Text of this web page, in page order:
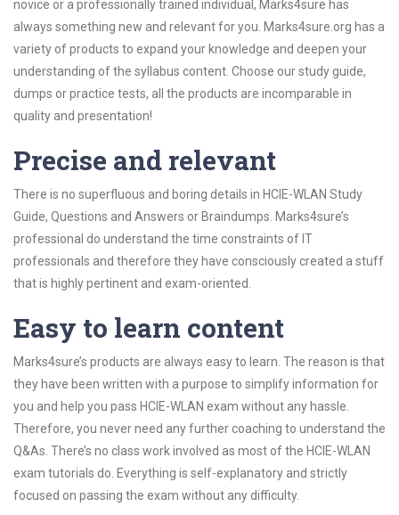
novice or a professionally trained individual, Marks4sure has
always something new and relevant for you. Marks4sure.org has a
variety of products to expand your knowledge and deepen your
understanding of the syllabus content. Choose our study guide,
dumps or practice tests, all the products are incomparable in
quality and presentation!
Precise and relevant
There is no superfluous and boring details in HCIE-WLAN Study
Guide, Questions and Answers or Braindumps. Marks4sure’s
professional do understand the time constraints of IT
professionals and therefore they have consciously created a stuff
that is highly pertinent and exam-oriented.
Easy to learn content
Marks4sure’s products are always easy to learn. The reason is that
they have been written with a purpose to simplify information for
you and help you pass HCIE-WLAN exam without any hassle.
Therefore, you never need any further coaching to understand the
Q&As. There’s no class work involved as most of the HCIE-WLAN
exam tutorials do. Everything is self-explanatory and strictly
focused on passing the exam without any difficulty.